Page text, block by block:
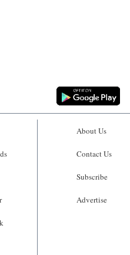
About Us
Contact Us
Subscribe
Advertise